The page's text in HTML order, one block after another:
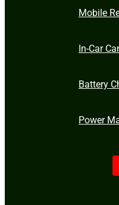
Mobile
In-Car
Battery
Power